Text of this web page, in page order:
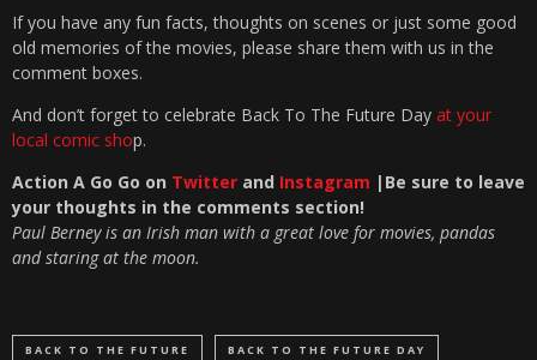
If you have any fun facts, thoughts on scenes or just some good
old memories of the movies, please share them with us in the
comment boxes.
And don’t forget to celebrate Back To The Future Day at your
local comic shop.
Action A Go Go on Twitter and Instagram |Be sure to leave
your thoughts in the comments section!
Paul Berney is an Irish man with a great love for movies, pandas
and staring at the moon.
BACK TO THE FUTURE BACK TO THE FUTURE DAY